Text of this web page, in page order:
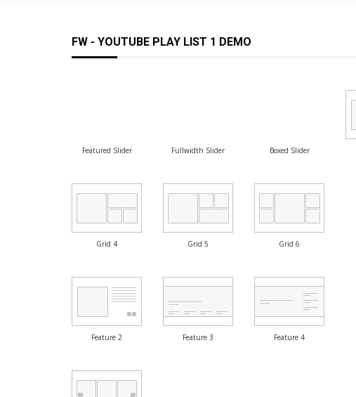
FW - YOUTUBE PLAY LIST 1 DEMO
Featured Slider Fullwidth Slider Boxed Slider
Grid 4 Grid 5 Grid 6
Feature 2 Feature 3 Feature 4